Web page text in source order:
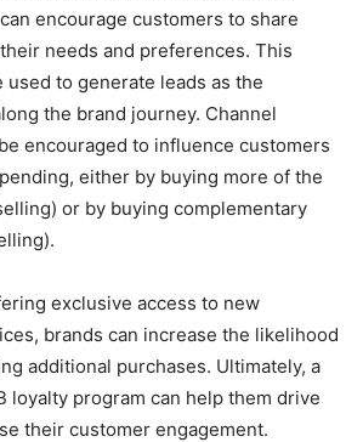
encourage customers to share
needs and preferences. This
used to generate leads as the
the brand journey. Channel
encouraged to influence customers
either by buying more of the
or by buying complementary
exclusive access to new
brands can increase the likelihood
additional purchases. Ultimately, a
loyalty program can help them drive
their customer engagement.